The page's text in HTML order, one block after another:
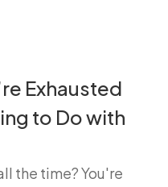
Exhausted
to Do with
the time? You're